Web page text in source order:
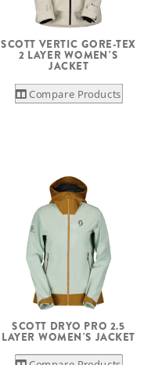
SCOTT VERTIC GORE-TEX
2 LAYER WOMEN'S
JACKET
Compare Products
SCOTT DRYO PRO 2.5
LAYER WOMEN'S JACKET